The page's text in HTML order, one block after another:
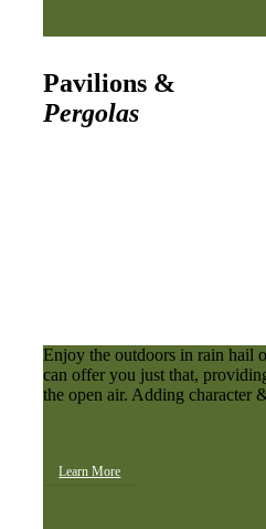
Pavilions &
Pergolas
Enjoy the outdoors in rain hail
can offer you just that,
the open air. Adding character
Learn More